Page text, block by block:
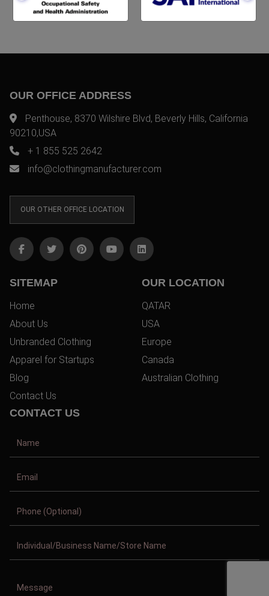
OUR OFFICE ADDRESS
Penthouse, 8370 Wilshire Blvd, Beverly Hills, California
90210,USA
+ 1 855 525 2642
info@clothingmanufacturer.com
OUR OTHER OFFICE LOCATION
SITEMAP
Home
About Us
Unbranded Clothing
Apparel for Startups
Blog
Contact Us
OUR LOCATION
QATAR
USA
Europe
Canada
Australian Clothing
CONTACT US